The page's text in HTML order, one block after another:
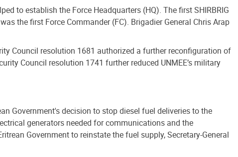
to establish the Force Headquarters (HQ). The first SHIRBRIG
the first Force Commander (FC). Brigadier General Chris Arap
Council resolution 1681 authorized a further reconfiguration of
Council resolution 1741 further reduced UNMEE’s military
Government's decision to stop diesel fuel deliveries to the
generators needed for communications and the
Government to reinstate the fuel supply, Secretary-General